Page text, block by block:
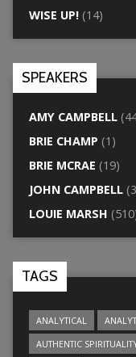
WISE UP!(14)
SPEAKERS
AMY CAMPBELL
BRIE CHAMP (1)
BRIE MCRAE (19)
JOHN CAMPBELL
LOUIE MARSH
TAGS
ANALYTICAL
AUTHENTIC